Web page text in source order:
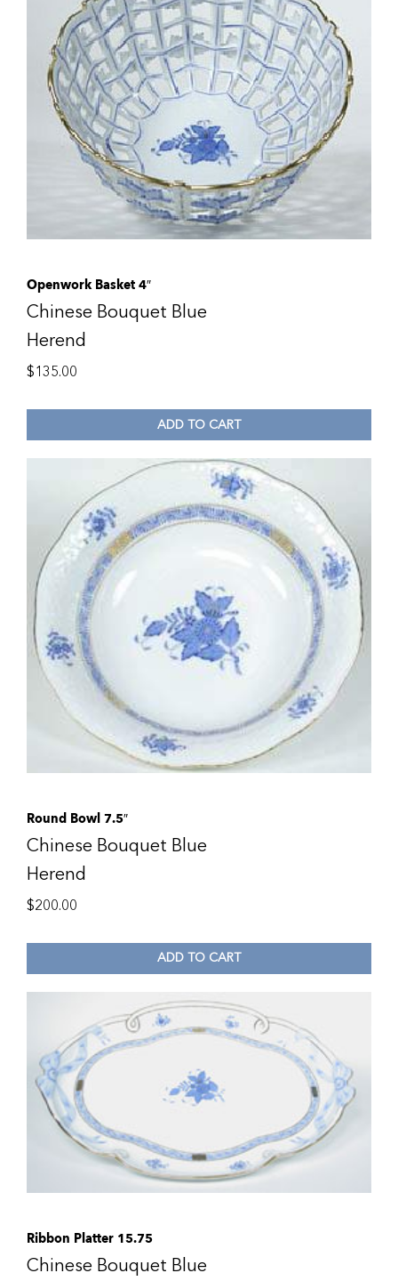
Openwork Basket 4″
Chinese Bouquet Blue
Herend
$135.00
ADD TO CART
Round Bowl 7.5″
Chinese Bouquet Blue
Herend
$200.00
ADD TO CART
Ribbon Platter 15.75
Chinese Bouquet Blue